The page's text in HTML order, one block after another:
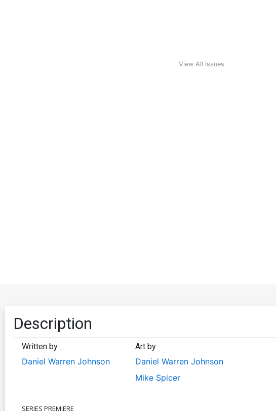
View All Issues
Description
Written by
Daniel Warren Johnson
Art by
Daniel Warren Johnson
Mike Spicer
SERIES PREMIERE